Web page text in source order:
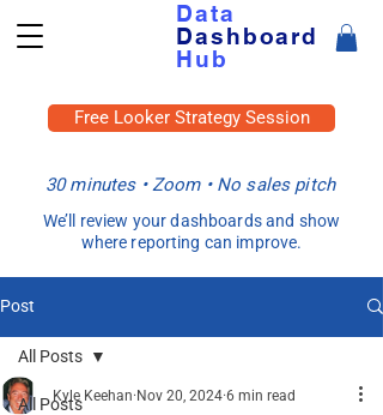
Data
Dashboard
Hub
Free Looker Strategy Session
30 minutes • Zoom • No sales pitch
We’ll review your dashboards and show
where reporting can improve.
Post
All Posts
All Posts
Kyle Keehan Nov 20, 2024 6 min read